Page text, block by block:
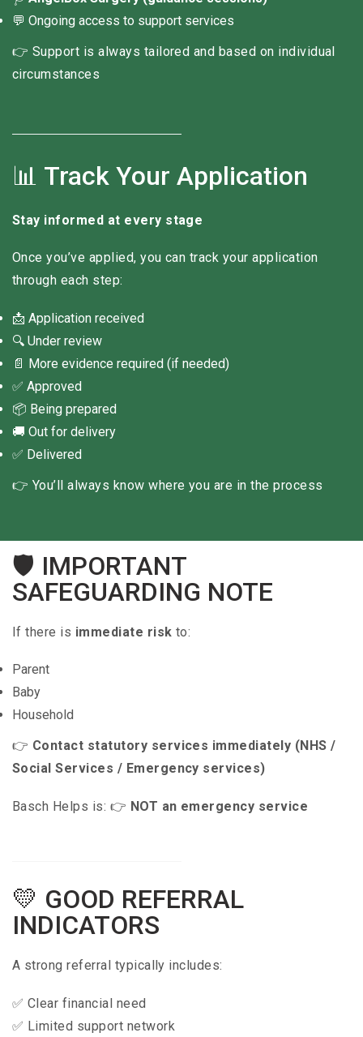
💬 Ongoing access to support services
👉 Support is always tailored and based on individual
circumstances
📊 Track Your Application
Stay informed at every stage
Once you’ve applied, you can track your application
through each step:
📩 Application received
🔍 Under review
📄 More evidence required (if needed)
✅ Approved
📦 Being prepared
🚚 Out for delivery
✅ Delivered
👉 You’ll always know where you are in the process
🛡 IMPORTANT
SAFEGUARDING NOTE
If there is immediate risk to:
Parent
Baby
Household
👉 Contact statutory services immediately (NHS /
Social Services / Emergency services)
Basch Helps is: 👉 NOT an emergency service
💛 GOOD REFERRAL
INDICATORS
A strong referral typically includes:
✅ Clear financial need
✅ Limited support network